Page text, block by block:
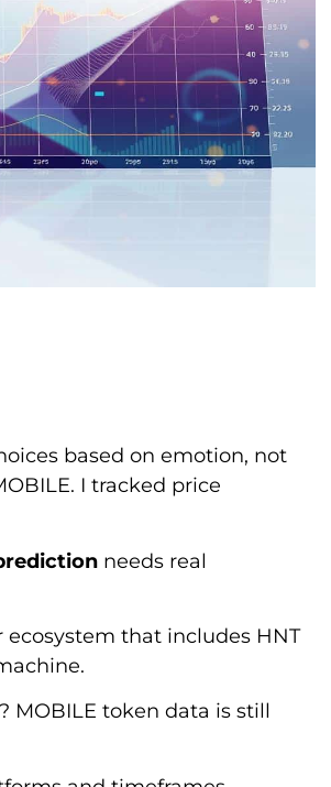
based on emotion, not
I tracked price
needs real
that includes HNT
MOBILE token data is still